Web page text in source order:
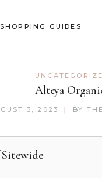
SHOPPING GUIDES
Alteya
3, 2023 BY